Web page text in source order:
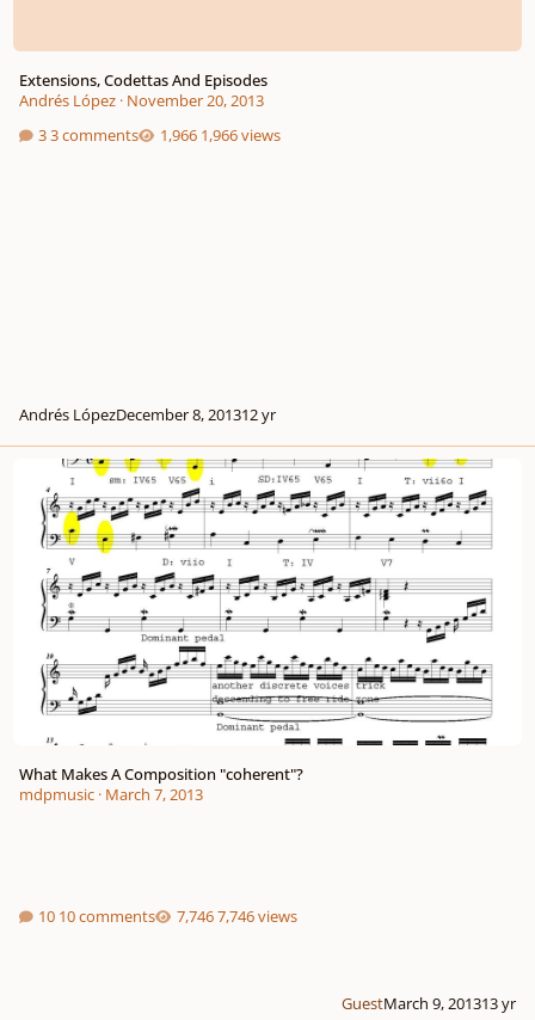
Extensions, Codettas And Episodes
Andrés López· November 20, 2013
3 comments
1,966 views
Andrés LópezDecember 8, 201312 yr
What Makes A Composition "coherent"?
What Makes A Composition "coherent"?
mdpmusic· March 7, 2013
10 comments 7,746 views
GuestMarch 9, 201313 yr